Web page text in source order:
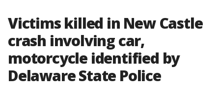
Victims killed in New Castle
crash involving car,
motorcycle identified by
Delaware State Police